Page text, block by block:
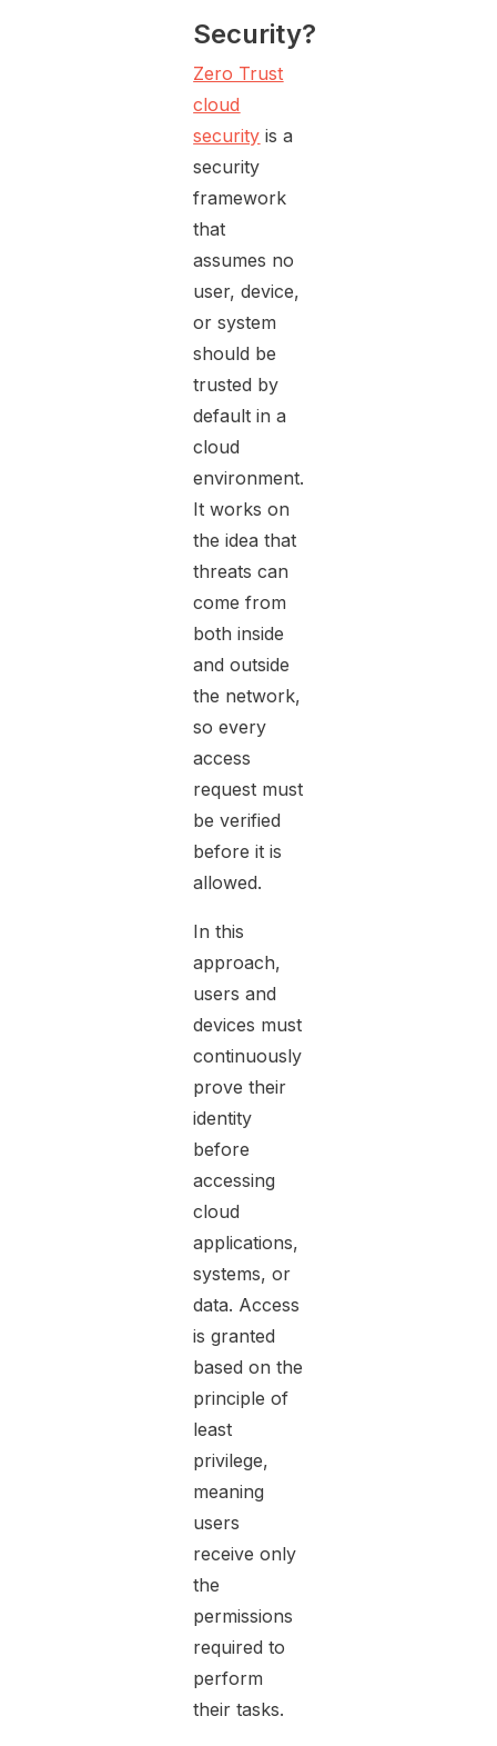
Security?
Zero Trust
cloud
security is a
security
framework
that
assumes no
user, device,
or system
should be
trusted by
default in a
cloud
environment.
It works on
the idea that
threats can
come from
both inside
and outside
the network,
so every
access
request must
be verified
before it is
allowed.
In this
approach,
users and
devices must
continuously
prove their
identity
before
accessing
cloud
applications,
systems, or
data. Access
is granted
based on the
principle of
least
privilege,
meaning
users
receive only
the
permissions
required to
perform
their tasks.